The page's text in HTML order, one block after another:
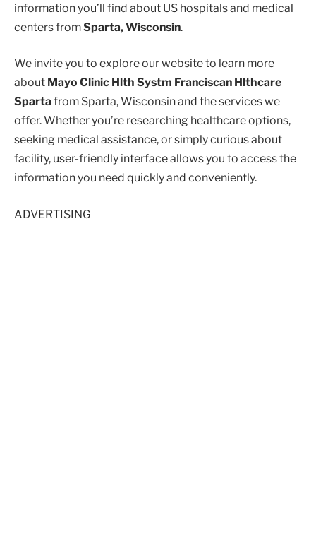
information you’ll find about US hospitals and medical
centers fromSparta, Wisconsin.
We invite you to explore our website to learn more
about Mayo Clinic Hlth Systm Franciscan Hlthcare
Sparta from Sparta, Wisconsin and the services we
offer. Whether you’re researching healthcare options,
seeking medical assistance, or simply curious about
facility, user-friendly interface allows you to access the
information you need quickly and conveniently.
ADVERTISING